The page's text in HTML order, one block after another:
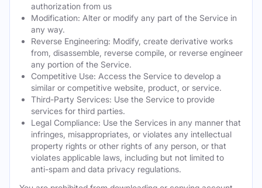
authorization from us
Modification: Alter or modify any part of the Service in
any way.
Reverse Engineering: Modify, create derivative works
from, disassemble, reverse compile, or reverse engineer
any portion of the Service.
Competitive Use: Access the Service to develop a
similar or competitive website, product, or service.
Third-Party Services: Use the Service to provide
services for third parties.
Legal Compliance: Use the Services in any manner that
infringes, misappropriates, or violates any intellectual
property rights or other rights of any person, or that
violates applicable laws, including but not limited to
anti-spam and data privacy regulations.